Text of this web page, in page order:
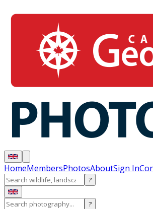
HomeMembersPhotosAboutSign In
?
?